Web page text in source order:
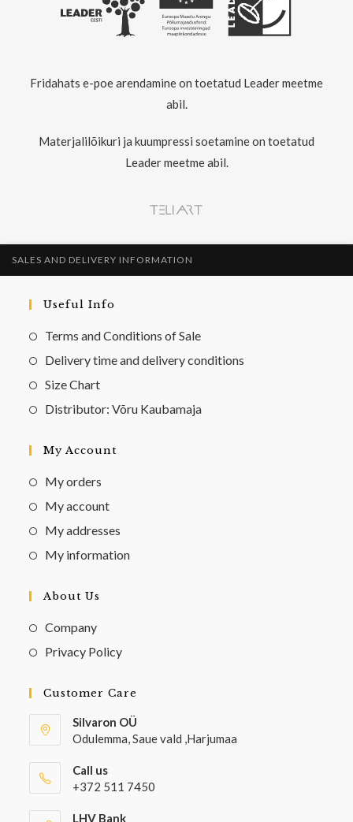
Fridahats e-poe arendamine on toetatud Leader meetme
abil.
Materjalilõikuri ja kuumpressi soetamine on toetatud
Leader meetme abil.
SALES AND DELIVERY INFORMATION
Useful Info
Terms and Conditions of Sale
Delivery time and delivery conditions
Size Chart
Distributor: Võru Kaubamaja
My Account
My orders
My account
My addresses
My information
About Us
Company
Privacy Policy
Customer Care
Silvaron OÜ
Odulemma, Saue vald ,Harjumaa
Call us
+372 511 7450
LHV Bank